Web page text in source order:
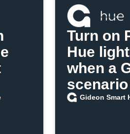
Turn on
Hue
when a
Gideon Smart